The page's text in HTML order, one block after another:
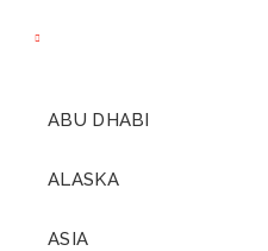
ABU DHABI
ALASKA
ASIA